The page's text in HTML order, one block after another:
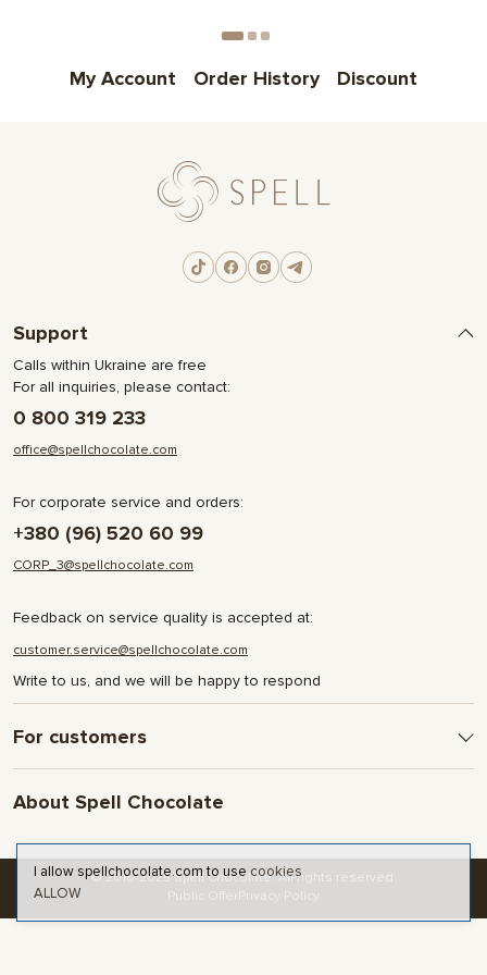
My Account Order History Discount
Support
Calls within Ukraine are free
For all inquiries, please contact:
0 800 319 233
office@spellchocolate.com
For corporate service and orders:
+380 (96) 520 60 99
CORP_3@spellchocolate.com
Feedback on service quality is accepted at:
customer.service@spellchocolate.com
Write to us, and we will be happy to respond
For customers
Delivery and Payment
Terms & Conditions
About Spell Chocolate
Contact
Blog and articles
© 2016-2025 Spell Chocolate. All rights reserved.
I allow spellchocolate.com to use cookies
ALLOW